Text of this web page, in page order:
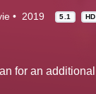
2019 5.1 HD
for an additional